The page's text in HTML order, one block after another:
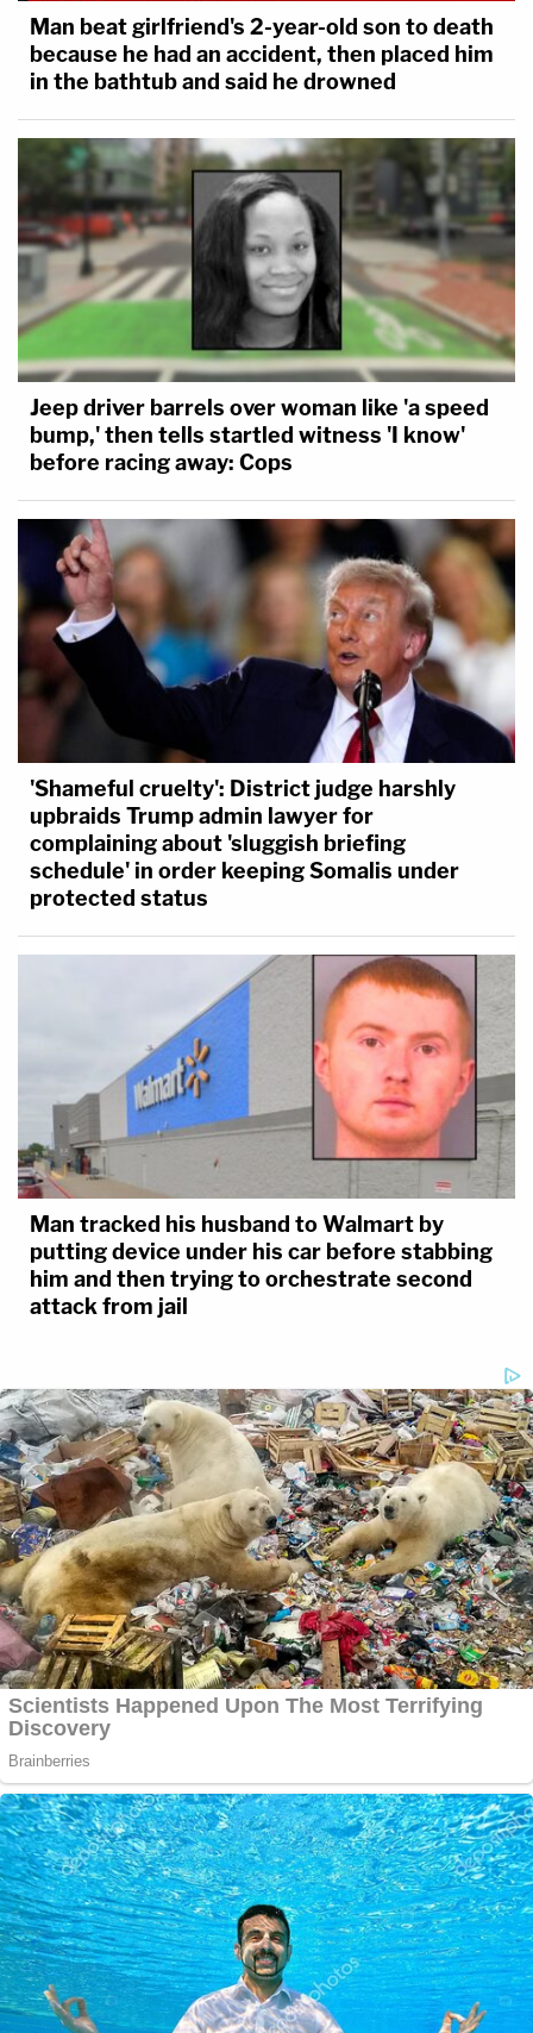
Man beat girlfriend's 2-year-old son to death
because he had an accident, then placed him
in the bathtub and said he drowned
Jeep driver barrels over woman like 'a speed
bump,' then tells startled witness 'I know'
before racing away: Cops
'Shameful cruelty': District judge harshly
upbraids Trump admin lawyer for
complaining about 'sluggish briefing
schedule' in order keeping Somalis under
protected status
Man tracked his husband to Walmart by
putting device under his car before stabbing
him and then trying to orchestrate second
attack from jail